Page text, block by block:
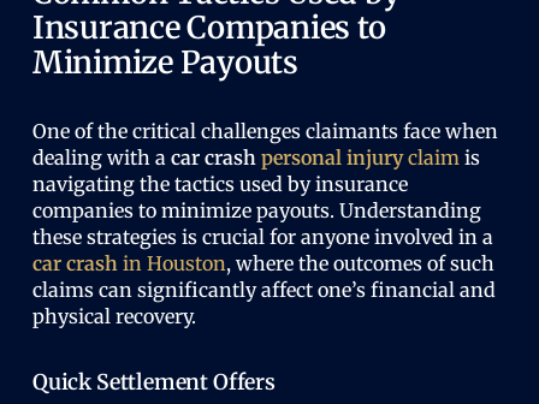
Insurance Companies to
Minimize Payouts
One of the critical challenges claimants face when
dealing with a car crash personal injuryclaimis
navigating the tactics used by insurance
companies to minimize payouts. Understanding
these strategies is crucial for anyone involved in a
car crashin Houston, where the outcomes of such
claims can significantly affect one’s financial and
physical recovery.
Quick Settlement Offers